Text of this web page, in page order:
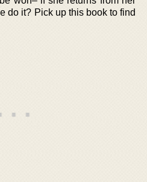
do it? Pick up this book to find